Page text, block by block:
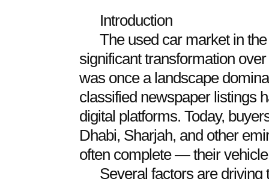
Introduction
The used car market in
significant transformation
was once a landscape
classified newspaper listings
digital platforms. Today,
Dhabi, Sharjah, and other
often complete — their
Several factors are driving